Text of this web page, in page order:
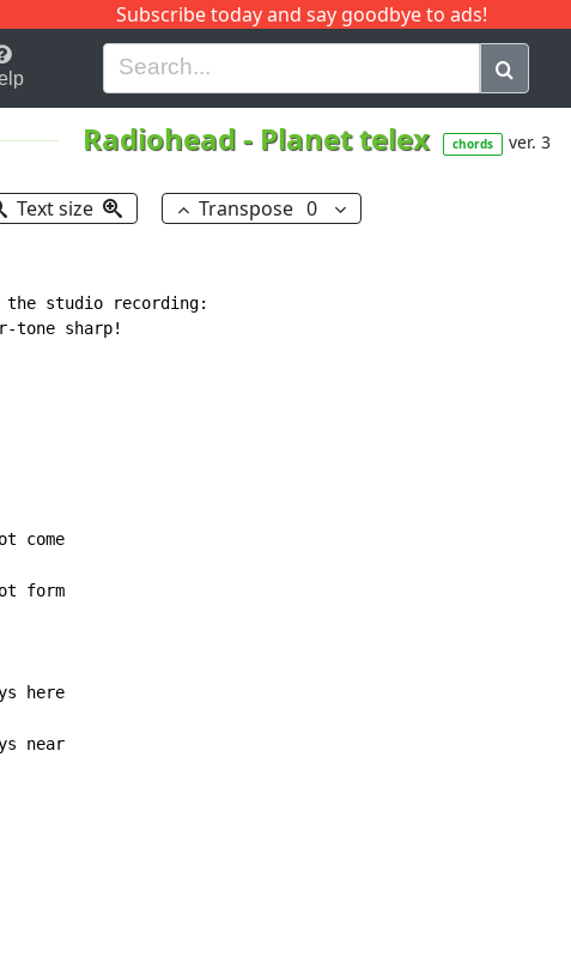
Subscribe today and say goodbye to ads!
H I J Q
Radiohead- Planet telex chords ver. 3
Text size Transpose 0
studio recording:
tone sharp!